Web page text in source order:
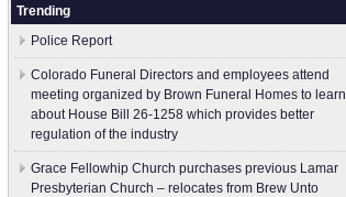
Trending
Police Report
Colorado Funeral Directors and employees attend
meeting organized by Brown Funeral Homes to learn
about House Bill 26-1258 which provides better
regulation of the industry
Grace Fellowhip Church purchases previous Lamar
Presbyterian Church – relocates from Brew Unto